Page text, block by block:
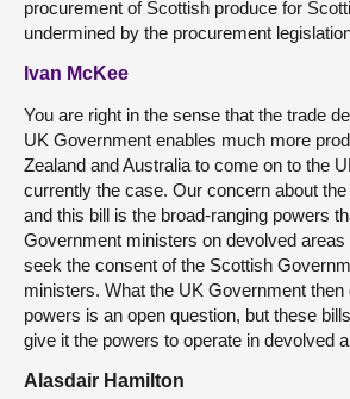
procurement of Scottish produce for
undermined by the procurement
Ivan McKee
You are right in the sense that the trade
UK Government enables much more
Zealand and Australia to come on to the
currently the case. Our concern about
and this bill is the broad-ranging powers
Government ministers on devolved areas
seek the consent of the Scottish
ministers. What the UK Government then
powers is an open question, but these
give it the powers to operate in devolved
Alasdair Hamilton